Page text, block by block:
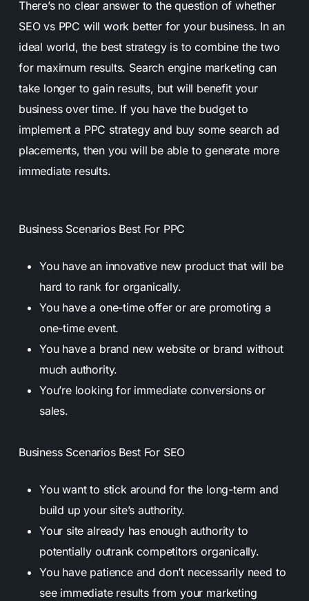
There’s no clear answer to the question of whether
SEO vs PPC will work better for your business. In an
ideal world, the best strategy is to combine the two
for maximum results. Search engine marketing can
take longer to gain results, but will benefit your
business over time. If you have the budget to
implement a PPC strategy and buy some search ad
placements, then you will be able to generate more
immediate results.
Business Scenarios Best For PPC
You have an innovative new product that will be
hard to rank for organically.
You have a one-time offer or are promoting a
one-time event.
You have a brand new website or brand without
much authority.
You’re looking for immediate conversions or
sales.
Business Scenarios Best For SEO
You want to stick around for the long-term and
build up your site’s authority.
Your site already has enough authority to
potentially outrank competitors organically.
You have patience and don’t necessarily need to
see immediate results from your marketing